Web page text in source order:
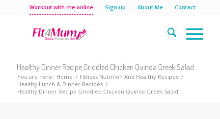
Workout with me online Sign up About Me Contact
Healthy Dinner Recipe Griddled Chicken Quinoa Greek Salad
You are here: Home / Fitness Nutrition And Healthy Recipes /
Healthy Lunch & Dinner Recipes /
Healthy Dinner Recipe Griddled Chicken Quinoa Greek Salad